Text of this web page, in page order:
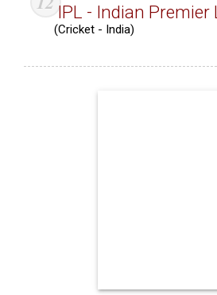
IPL - Indian Premier
(Cricket - India)